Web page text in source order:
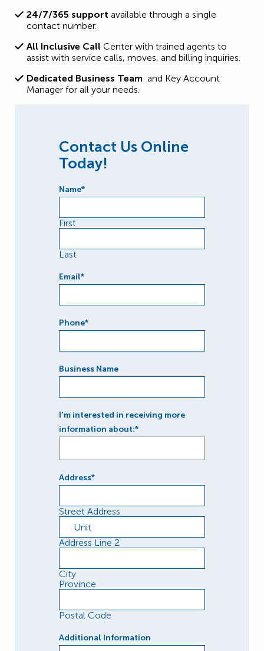
24/7/365 support available through a single
contact number.
All Inclusive Call Center with trained agents to
assist with service calls, moves, and billing inquiries.
Dedicated Business Team and Key Account
Manager for all your needs.
Contact Us Online
Today!
Name*
First
Last
Email*
Phone*
Business Name
I'm interested in receiving more
information about:*
Address*
Street Address
Address Line 2
City
Province
Postal Code
Additional Information